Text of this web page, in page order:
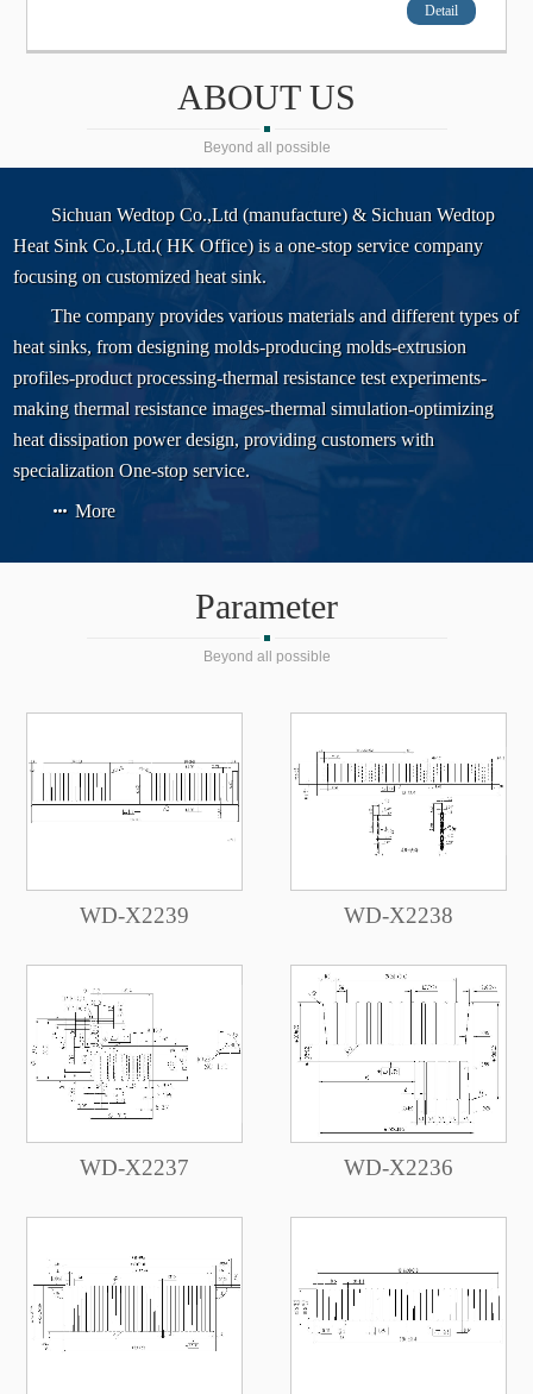
Detail
ABOUT US
Beyond all possible
Sichuan Wedtop Co.,Ltd (manufacture) & Sichuan Wedtop
Heat Sink Co.,Ltd.( HK Office) is a one-stop service company
focusing on customized heat sink.
The company provides various materials and different types of
heat sinks, from designing molds-producing molds-extrusion
profiles-product processing-thermal resistance test experiments-
making thermal resistance images-thermal simulation-optimizing
heat dissipation power design, providing customers with
specialization One-stop service.
More
Parameter
Beyond all possible
WD-X2239 WD-X2238
WD-X2237 WD-X2236